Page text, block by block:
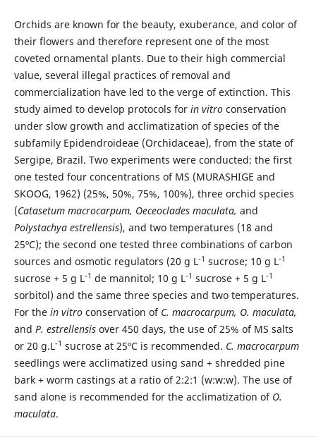
Orchids are known for the beauty, exuberance, and color of
their flowers and therefore represent one of the most
coveted ornamental plants. Due to their high commercial
value, several illegal practices of removal and
commercialization have led to the verge of extinction. This
study aimed to develop protocols for in vitroconservation
under slow growth and acclimatization of species of the
subfamily Epidendroideae (Orchidaceae), from the state of
Sergipe, Brazil. Two experiments were conducted: the first
one tested four concentrations of MS (MURASHIGE and
SKOOG, 1962) (25%, 50%, 75%, 100%), three orchid species
(Catasetum macrocarpum, Oeceoclades maculata, and
Polystachya estrellensis), and two temperatures (18 and
25ºC); the second one tested three combinations of carbon
sources and osmotic regulators (20 g L-1 sucrose; 10 g L-1
sucrose + 5 g L-1 de mannitol; 10 g L-1 sucrose + 5 g L-1
sorbitol) and the same three species and two temperatures.
For the in vitroconservation of C. macrocarpum, O. maculata,
and P. estrellensisover 450 days, the use of 25% of MS salts
or 20 g.L-1 sucrose at 25ºC is recommended. C. macrocarpum
seedlings were acclimatized using sand + shredded pine
bark + worm castings at a ratio of 2:2:1 (w:w:w). The use of
sand alone is recommended for the acclimatization of O.
maculata.